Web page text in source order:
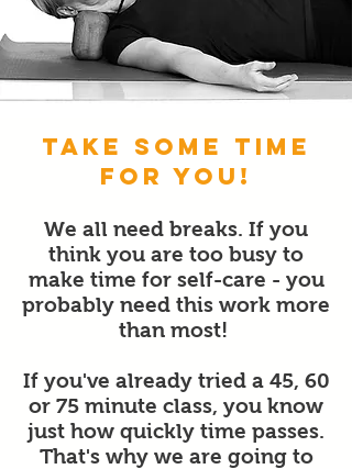
Take some time
for You!
We all need breaks. If you
think you are too busy to
make time for self-care - you
probably need this work more
than most!
If you've already tried a 45, 60
or 75 minute class, you know
just how quickly time passes.
That's why we are going to